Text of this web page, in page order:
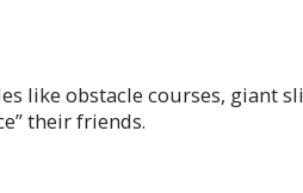
like obstacle courses, giant
their friends.